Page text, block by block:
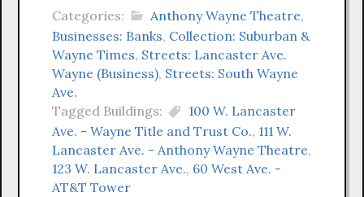
Categories: Anthony Wayne Theatre,
Businesses: Banks, Collection: Suburban &
Wayne Times, Streets: Lancaster Ave.
Wayne (Business), Streets: South Wayne
Ave.
Tagged Buildings:
100 W. Lancaster
Ave. - Wayne Title and Trust Co., 111 W.
Lancaster Ave. - Anthony Wayne Theatre,
123 W. Lancaster Ave., 60 West Ave. -
AT&T Tower